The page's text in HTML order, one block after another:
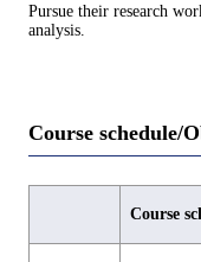
Pursue their research
analysis.
Course schedule/
Course